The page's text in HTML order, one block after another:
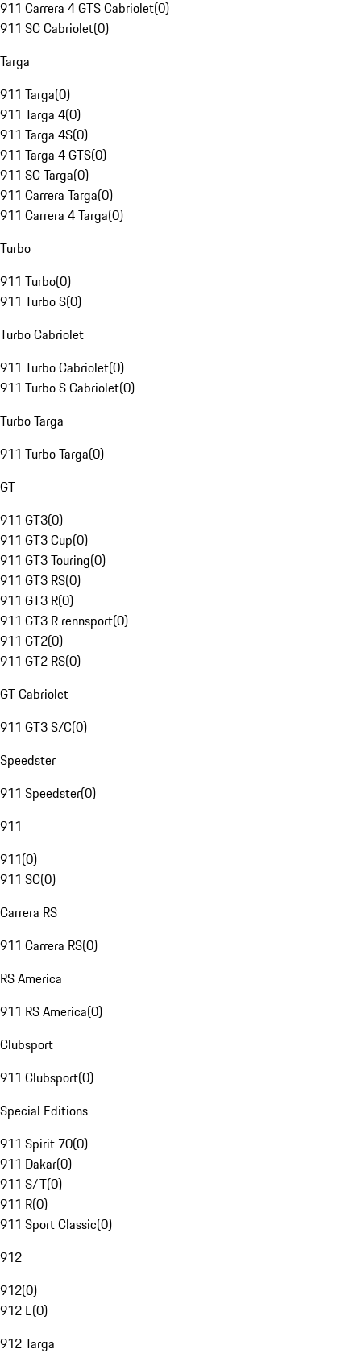
911 Carrera 4 GTS Cabriolet(0)
911 SC Cabriolet(0)
Targa
911 Targa(0)
911 Targa 4(0)
911 Targa 4S(0)
911 Targa 4 GTS(0)
911 SC Targa(0)
911 Carrera Targa(0)
911 Carrera 4 Targa(0)
Turbo
911 Turbo(0)
911 Turbo S(0)
Turbo Cabriolet
911 Turbo Cabriolet(0)
911 Turbo S Cabriolet(0)
Turbo Targa
911 Turbo Targa(0)
GT
911 GT3(0)
911 GT3 Cup(0)
911 GT3 Touring(0)
911 GT3 RS(0)
911 GT3 R(0)
911 GT3 R rennsport(0)
911 GT2(0)
911 GT2 RS(0)
GT Cabriolet
911 GT3 S/C(0)
Speedster
911 Speedster(0)
911
911(0)
911 SC(0)
Carrera RS
911 Carrera RS(0)
RS America
911 RS America(0)
Clubsport
911 Clubsport(0)
Special Editions
911 Spirit 70(0)
911 Dakar(0)
911 S/T(0)
911 R(0)
911 Sport Classic(0)
912
912(0)
912 E(0)
912 Targa